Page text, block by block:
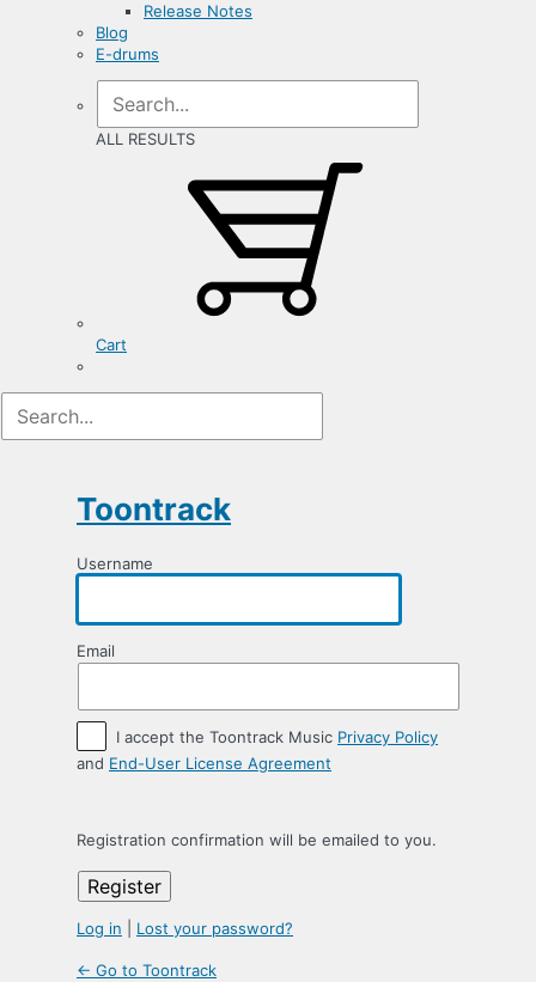
Release Notes
Blog
E-drums
ALL RESULTS
Cart
Toontrack
Username
Email
I accept the Toontrack Music Privacy Policy
and End-User License Agreement
Registration confirmation will be emailed to you.
Log in Lost your password?
← Go to Toontrack